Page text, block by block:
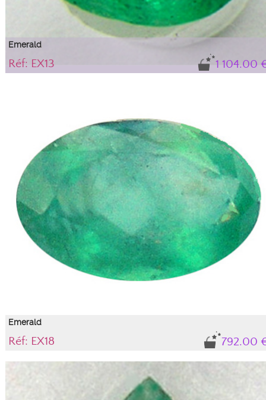
Emerald
1 104.00
Réf: EX13
guaranteeing its natural authenticity.
Emerald
792.00
Réf: EX18
Natural emerald with its certificate of authenticity. IBG tone (light blue-green),
light green intensity with "gas and liquid" type inclusions under the table that
do not alter the stone's durability or aesthetics; they are an integral part of this
beryl, guaranteeing its natural authenticity.